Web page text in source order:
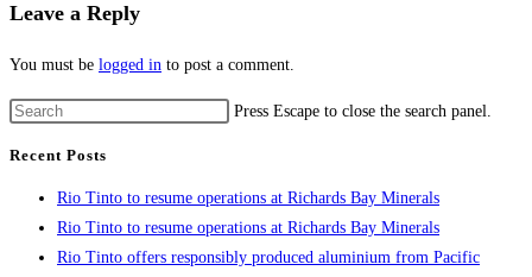
Leave a Reply
You must be logged in to post a comment.
Press Escape to close the search panel.
Recent Posts
Rio Tinto to resume operations at Richards Bay Minerals
Rio Tinto to resume operations at Richards Bay Minerals
Rio Tinto offers responsibly produced aluminium from Pacific